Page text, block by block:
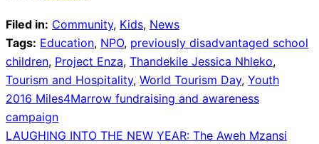
Filed in: Community, Kids, News
Tags: Education, NPO, previously disadvantaged school
children, Project Enza, Thandekile Jessica Nhleko,
Tourism and Hospitality, World Tourism Day, Youth
Post
navigation
2016 Miles4Marrow fundraising and awareness
campaign
LAUGHING INTO THE NEW YEAR: The Aweh Mzansi